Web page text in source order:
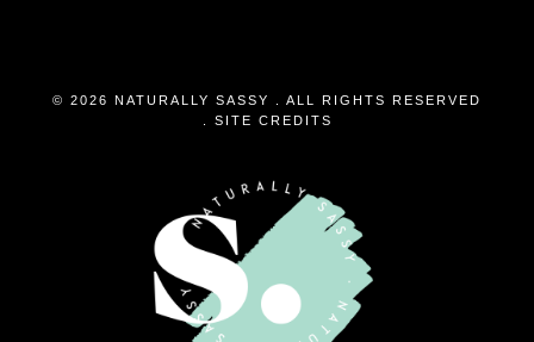
© 2026 NATURALLY SASSY . ALL RIGHTS RESERVED
SITE CREDITS